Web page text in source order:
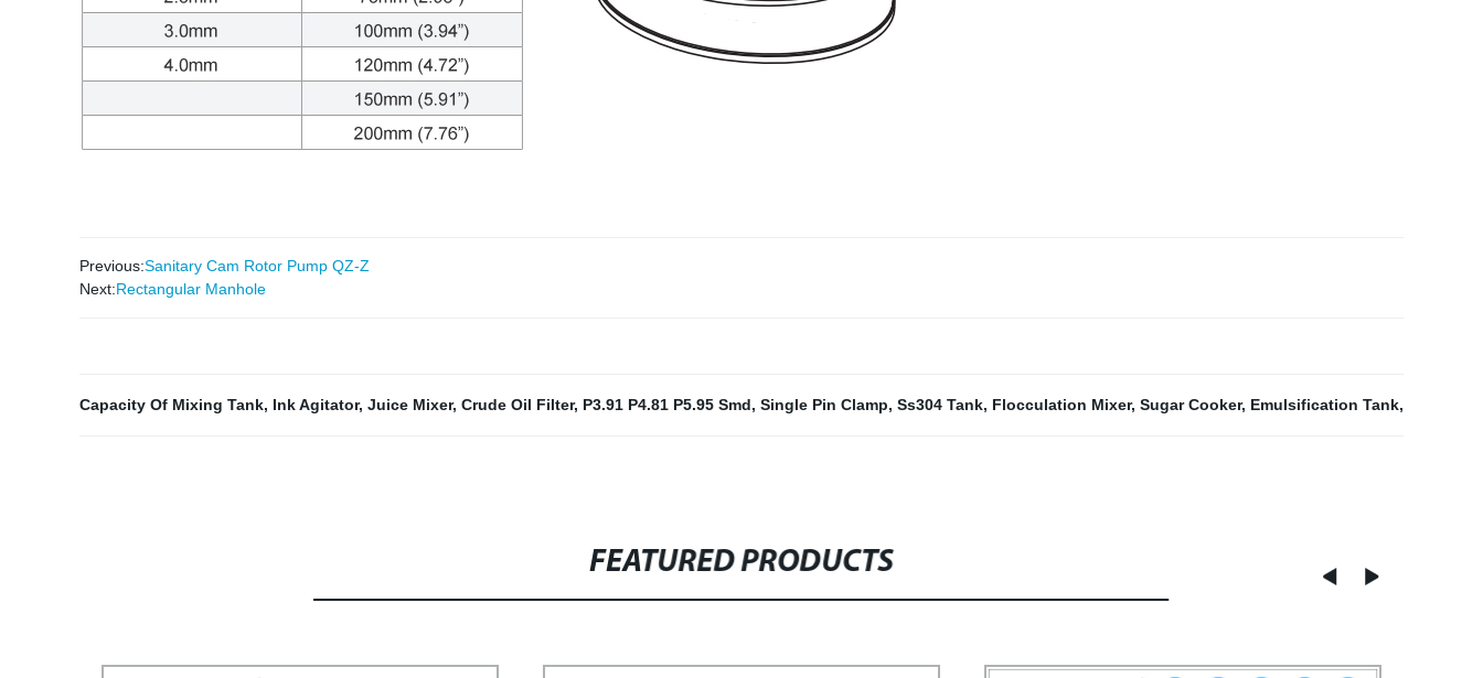
Previous:Sanitary Cam Rotor Pump QZ-Z
Next:Rectangular Manhole
Capacity Of Mixing Tank, Ink Agitator, Juice Mixer, Crude Oil Filter, P3.91 P4.81 P5.95 Smd, Single Pin Clamp, Ss304 Tank, Flocculation Mixer, Sugar Cooker, Emulsification Tank,
FEATURED PRODUCTS